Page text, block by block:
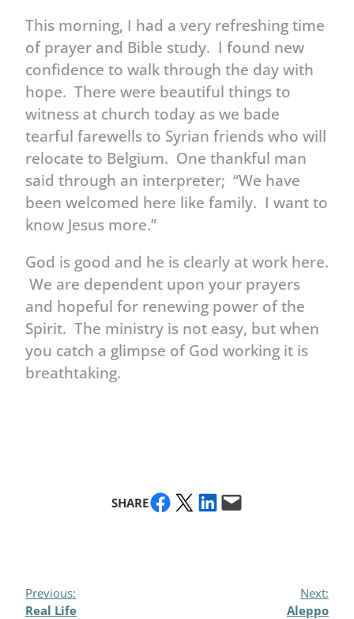
This morning, I had a very refreshing time
of prayer and Bible study. I found new
confidence to walk through the day with
hope. There were beautiful things to
witness at church today as we bade
tearful farewells to Syrian friends who will
relocate to Belgium. One thankful man
said through an interpreter; “We have
been welcomed here like family. I want to
know Jesus more.”
God is good and he is clearly at work here.
We are dependent upon your prayers
and hopeful for renewing power of the
Spirit. The ministry is not easy, but when
you catch a glimpse of God working it is
breathtaking.
SHAREShare on Facebook
Share on X Share on LinkedIn
Email this Page
Previous:
Real Life
Next:
Aleppo